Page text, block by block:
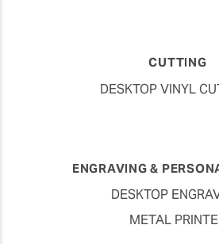
CUTTING
DESKTOP VINYL
ENGRAVING &
DESKTOP
METAL